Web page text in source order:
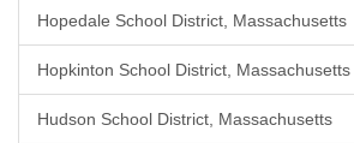
Hopedale School District, Massachusetts
Hopkinton School District, Massachusetts
Hudson School District, Massachusetts